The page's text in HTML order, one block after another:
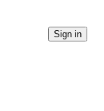
Sign in